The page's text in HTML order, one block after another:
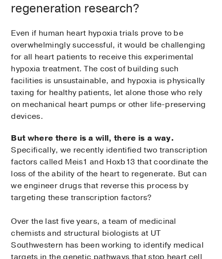
regeneration research?
Even if human heart hypoxia trials prove to be
overwhelmingly successful, it would be challenging
for all heart patients to receive this experimental
hypoxia treatment. The cost of building such
facilities is unsustainable, and hypoxia is physically
taxing for healthy patients, let alone those who rely
on mechanical heart pumps or other life-preserving
devices.
But where there is a will, there is a way.
Specifically, we recently identified two transcription
factors called Meis1 and Hoxb13 that coordinate the
loss of the ability of the heart to regenerate. But can
we engineer drugs that reverse this process by
targeting these transcription factors?
Over the last five years, a team of medicinal
chemists and structural biologists at UT
Southwestern has been working to identify medical